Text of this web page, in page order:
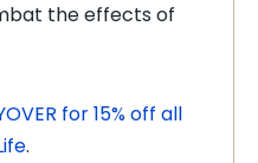
the effects of
for 15% off all
.